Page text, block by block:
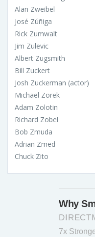
Alan Zweibel
José Zúñiga
Rick Zumwalt
Jim Zulevic
Albert Zugsmith
Bill Zuckert
Josh Zuckerman (actor)
Michael Zorek
Adam Zolotin
Richard Zobel
Bob Zmuda
Adrian Zmed
Chuck Zito